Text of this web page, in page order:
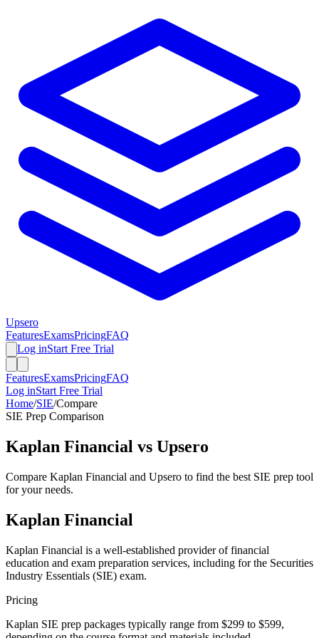
Upsero
FeaturesExamsPricingFAQ
Log inStart Free Trial
FeaturesExamsPricingFAQ
Log inStart Free Trial
Home/SIE/Compare
SIE Prep Comparison
Kaplan Financial vs Upsero
Compare Kaplan Financial and Upsero to find the best SIE prep tool
for your needs.
Kaplan Financial
Kaplan Financial is a well-established provider of financial
education and exam preparation services, including for the Securities
Industry Essentials (SIE) exam.
Pricing
Kaplan SIE prep packages typically range from $299 to $599,